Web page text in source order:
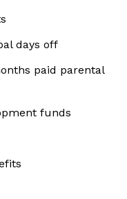
days off
paid parental
funds